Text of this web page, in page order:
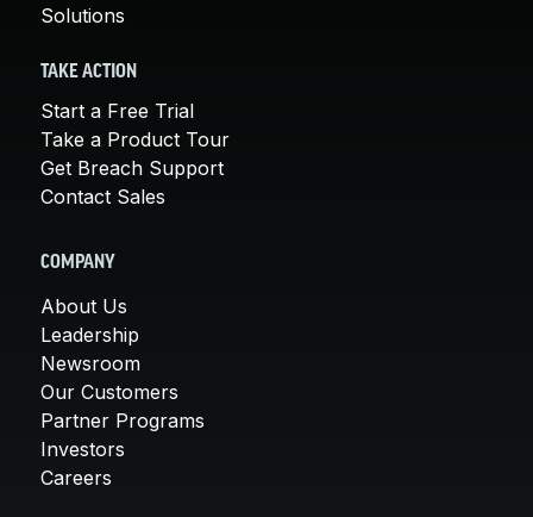
Solutions
TAKE ACTION
Start a Free Trial
Take a Product Tour
Get Breach Support
Contact Sales
COMPANY
About Us
Leadership
Newsroom
Our Customers
Partner Programs
Investors
Careers